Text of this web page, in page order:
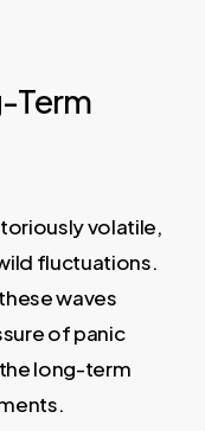
Term
volatile,
fluctuations.
waves
of panic
the long-term